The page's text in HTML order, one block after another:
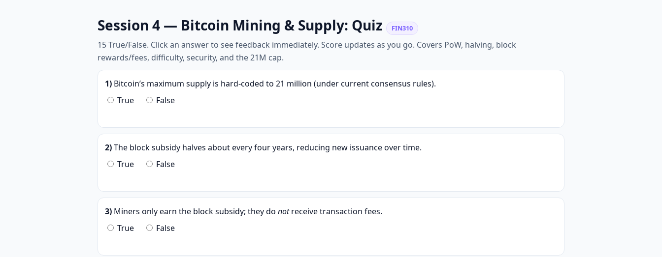
Session 4 — Bitcoin Mining & Supply: Quiz FIN310
15 True/False. Click an answer to see feedback immediately. Score updates as you go. Covers PoW, halving, block
rewards/fees, difficulty, security, and the 21M cap.
1) Bitcoin’s maximum supply is hard-coded to 21 million (under current consensus rules).
True
False
2)The block subsidy halves about every four years, reducing new issuance over time.
True
False
3) Miners only earn the block subsidy; they do notreceive transaction fees.
True
False